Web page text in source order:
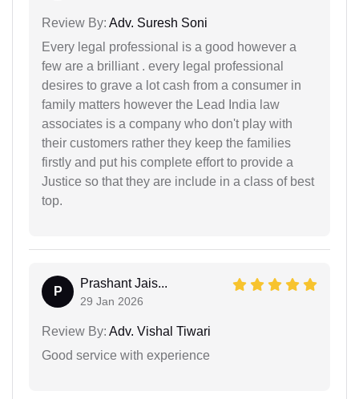
Review By: Adv. Suresh Soni
Every legal professional is a good however a
few are a brilliant . every legal professional
desires to grave a lot cash from a consumer in
family matters however the Lead India law
associates is a company who don't play with
their customers rather they keep the families
firstly and put his complete effort to provide a
Justice so that they are include in a class of best
top.
P
Prashant Jais...
29 Jan 2026
Review By: Adv. Vishal Tiwari
Good service with experience